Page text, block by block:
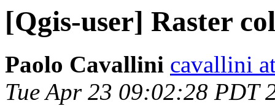
[Qgis-user] Raster
Paolo Cavallini cavallini
Tue Apr 23 09:02:28 PDT